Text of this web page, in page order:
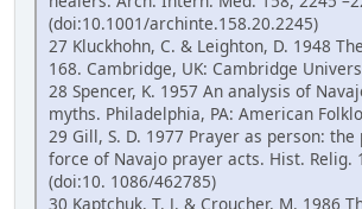
(doi:10.1001/archinte.158.20.2245)
27 Kluckhohn, C. & Leighton, D. 1948
168. Cambridge, UK: Cambridge
28 Spencer, K. 1957 An analysis of
myths. Philadelphia, PA: American
29 Gill, S. D. 1977 Prayer as person:
force of Navajo prayer acts. Hist. Relig.
(doi:10. 1086/462785)
30 Kaptchuk, T. J. & Croucher, M. 1986